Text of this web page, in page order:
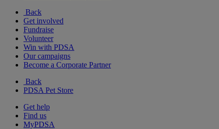
Back
Get involved
Fundraise
Volunteer
Win with PDSA
Our campaigns
Become a Corporate Partner
Back
PDSA Pet Store
Get help
Find us
MyPDSA